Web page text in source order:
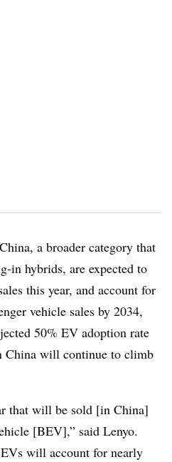
a broader category that
in hybrids, are expected to
this year, and account for
vehicle sales by 2034,
50% EV adoption rate
China will continue to climb
that will be sold [in China]
[BEV],” said Lenyo.
will account for nearly